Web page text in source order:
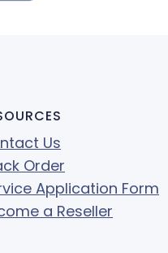
Us
Order
Application Form
a Reseller